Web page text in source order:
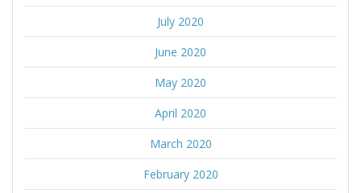
July 2020
June 2020
May 2020
April 2020
March 2020
February 2020